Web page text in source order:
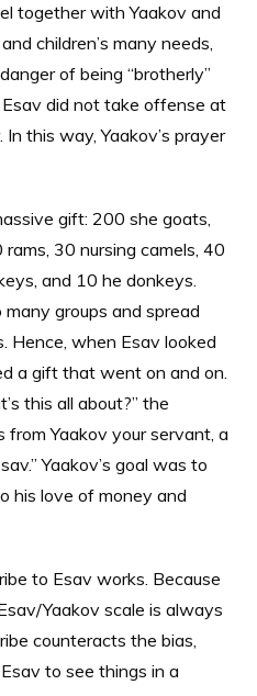
together with Yaakov and
children’s many needs,
of being “brotherly”
did not take offense at
In this way, Yaakov’s prayer
gift: 200 she goats,
30 nursing camels, 40
and 10 he donkeys.
groups and spread
Hence, when Esav looked
a gift that went on and on.
this all about?” the
from Yaakov your servant, a
Yaakov’s goal was to
his love of money and
to Esav works. Because
Yaakov scale is always
counteracts the bias,
to see things in a